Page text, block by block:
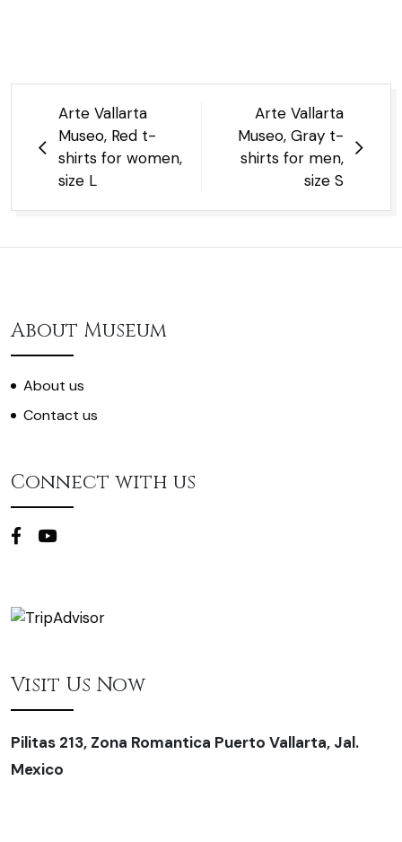
Post
navigation
Arte Vallarta
Museo, Red t-
shirts for women,
size L
Arte Vallarta
Museo, Gray t-
shirts for men,
size S
About Museum
About us
Contact us
Connect with us
Visit Us Now
Pilitas 213, Zona Romantica Puerto Vallarta, Jal.
Mexico